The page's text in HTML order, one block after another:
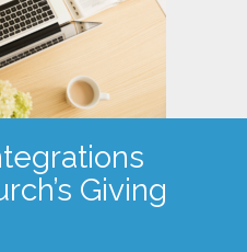
Giving